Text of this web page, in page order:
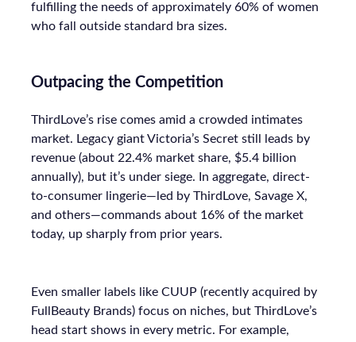
fulfilling the needs of approximately 60% of women
who fall outside standard bra sizes.
Outpacing the Competition
ThirdLove’s rise comes amid a crowded intimates
market. Legacy giant Victoria’s Secret still leads by
revenue (about 22.4% market share, $5.4 billion
annually), but it’s under siege. In aggregate, direct-
to-consumer lingerie—led by ThirdLove, Savage X,
and others—commands about 16% of the market
today, up sharply from prior years.
Even smaller labels like CUUP (recently acquired by
FullBeauty Brands) focus on niches, but ThirdLove’s
head start shows in every metric. For example,